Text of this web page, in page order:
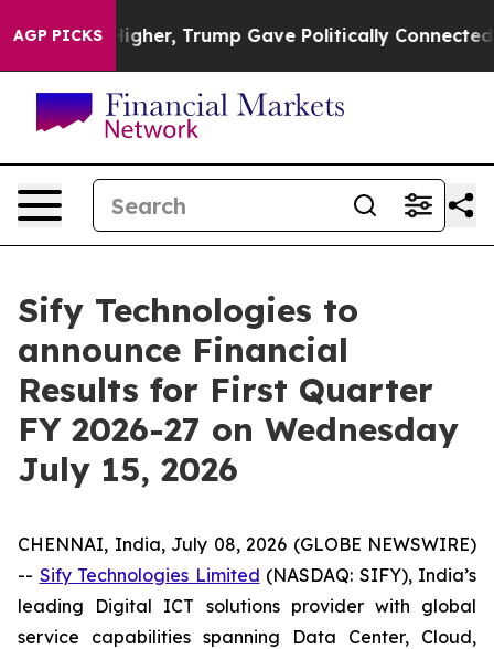
AGP PICKSHigher, Trump Gave Politically Connected
Sify Technologies to
announce Financial
Results for First Quarter
FY 2026-27 on Wednesday
July 15, 2026
CHENNAI, India, July 08, 2026 (GLOBE NEWSWIRE)
-- Sify Technologies Limited (NASDAQ: SIFY), India’s
leading Digital ICT solutions provider with global
service capabilities spanning Data Center, Cloud,